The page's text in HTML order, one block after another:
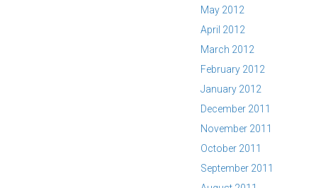
May 2012
April 2012
March 2012
February 2012
January 2012
December 2011
November 2011
October 2011
September 2011